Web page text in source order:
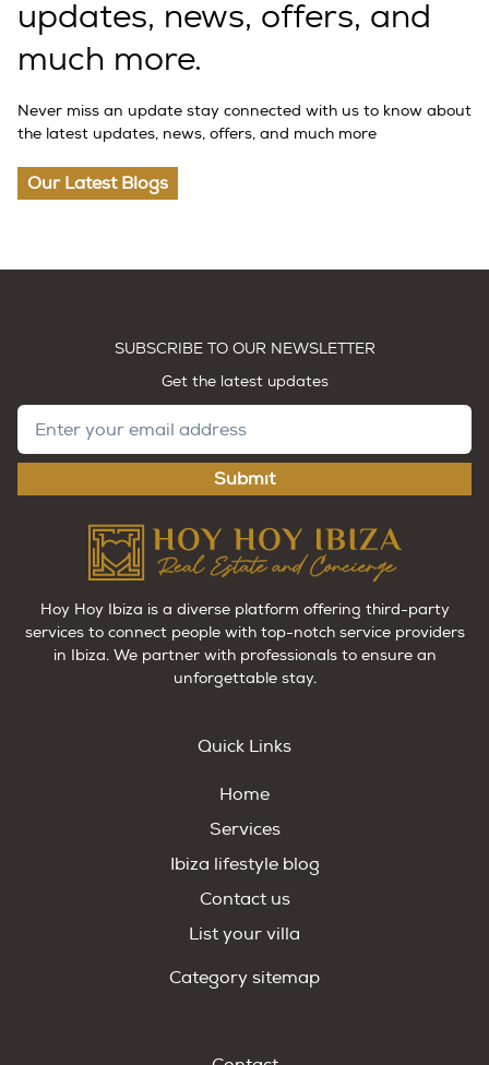
updates, news, offers, and
much more.
Never miss an update stay connected with us to know about
the latest updates, news, offers, and much more
Our Latest Blogs
Hoy Hoy Ibiza is a diverse platform offering third-party
services to connect people with top-notch service providers
in Ibiza. We partner with professionals to ensure an
unforgettable stay.
SUBSCRIBE TO OUR NEWSLETTER
Get the latest updates
Submit
Quick Links
Home
Services
Ibiza lifestyle blog
Contact us
List your villa
Category sitemap